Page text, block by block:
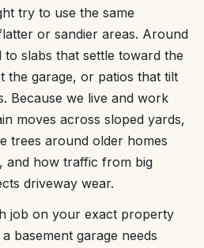
try to use the same
or sandier areas. Around
slabs that settle toward the
the garage, or patios that tilt
Because we live and work
moves across sloped yards,
trees around older homes
and how traffic from big
driveway wear.
job on your exact property
basement garage needs